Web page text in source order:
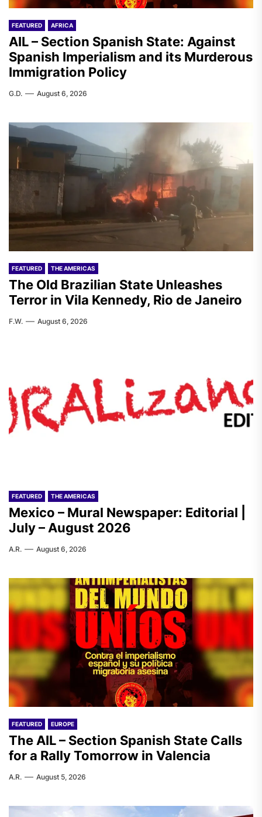
FEATURED AFRICA
AIL – Section Spanish State: Against
Spanish Imperialism and its Murderous
Immigration Policy
G.D. August 6, 2026
FEATURED THE AMERICAS
The Old Brazilian State Unleashes
Terror in Vila Kennedy, Rio de Janeiro
F.W. August 6, 2026
FEATURED THE AMERICAS
Mexico – Mural Newspaper: Editorial |
July – August 2026
A.R. August 6, 2026
FEATURED EUROPE
The AIL – Section Spanish State Calls
for a Rally Tomorrow in Valencia
A.R. August 5, 2026